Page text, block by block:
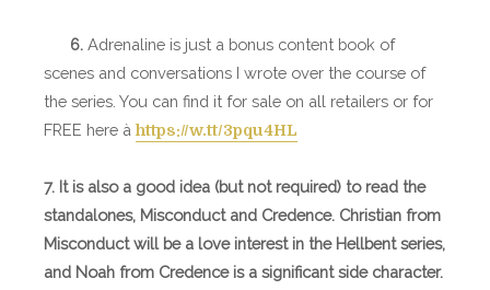
6. Adrenaline is just a bonus content book of
scenes and conversations I wrote over the course of
the series. You can find it for sale on all retailers or for
FREE here à https://w.tt/3pqu4HL
7. It is also a good idea (but not required) to read the
standalones, Misconduct and Credence. Christian from
Misconduct will be a love interest in the Hellbent series,
and Noah from Credence is a significant side character.